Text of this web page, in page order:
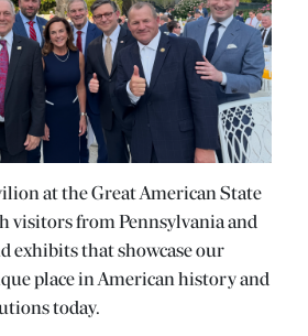
at the Great American State
visitors from Pennsylvania and
exhibits that showcase our
place in American history and
today.